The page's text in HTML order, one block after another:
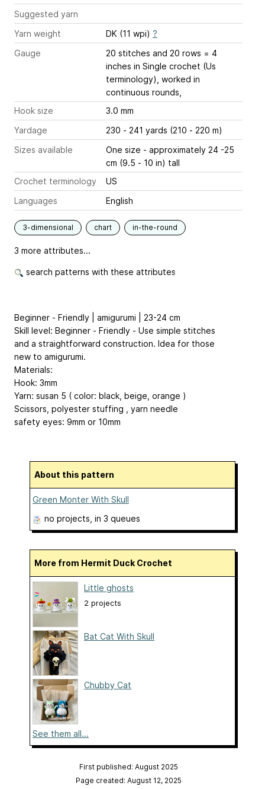
Suggested yarn
Yarn weight
DK (11 wpi) ?
Gauge
20 stitches and 20 rows = 4
inches in Single crochet (Us
terminology), worked in
continuous rounds,
Hook size
3.0 mm
Yardage
230 - 241 yards (210 - 220 m)
Sizes available
One size - approximately 24 -25
cm (9.5 - 10 in) tall
Crochet terminology
US
Languages
English
3-dimensional chart in-the-round
3 more attributes...
search patterns with these attributes
Beginner - Friendly | amigurumi | 23-24 cm
Skill level: Beginner - Friendly - Use simple stitches
and a straightforward construction. Idea for those
new to amigurumi.
Materials:
Hook: 3mm
Yarn: susan 5 ( color: black, beige, orange )
Scissors, polyester stuffing , yarn needle
safety eyes: 9mm or 10mm
About this pattern
Green Monter With Skull
no projects , in 3 queues
More from Hermit Duck Crochet
Little ghosts
2 projects
Bat Cat With Skull
Chubby Cat
See them all...
First published: August 2025
Page created: August 12, 2025